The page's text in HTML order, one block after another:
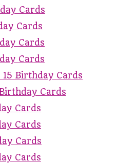
Cards
Cards
Cards
Cards
15 Birthday Cards
Cards
Cards
Cards
Cards
Cards